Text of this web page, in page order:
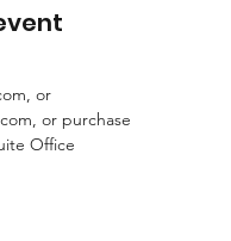
or
or purchase
Office